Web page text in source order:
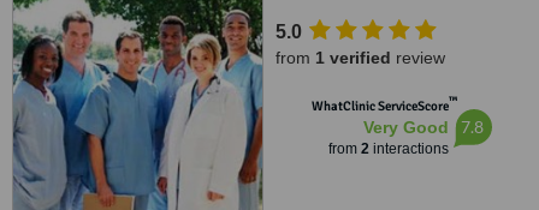
5.0
from 1 verified review
WhatClinic ServiceScore™
Very Good
from 2interactions
7.8